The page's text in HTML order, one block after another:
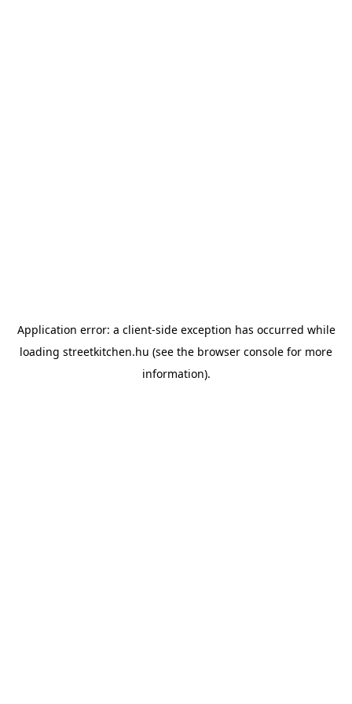
Application error: a client-side exception has occurred while
loading streetkitchen.hu (see the browser console for more
information).